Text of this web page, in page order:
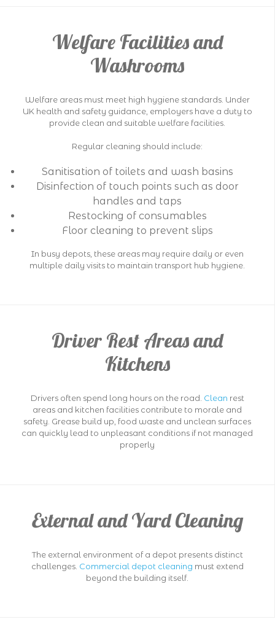
Welfare Facilities and
Washrooms
Welfare areas must meet high hygiene standards. Under
UK health and safety guidance, employers have a duty to
provide clean and suitable welfare facilities.
Regular cleaning should include:
Sanitisation of toilets and wash basins
Disinfection of touch points such as door
handles and taps
Restocking of consumables
Floor cleaning to prevent slips
In busy depots, these areas may require daily or even
multiple daily visits to maintain transport hub hygiene.
Driver Rest Areas and
Kitchens
Drivers often spend long hours on the road. Clean rest
areas and kitchen facilities contribute to morale and
safety. Grease build up, food waste and unclean surfaces
can quickly lead to unpleasant conditions if not managed
properly
External and Yard Cleaning
The external environment of a depot presents distinct
challenges. Commercial depot cleaning must extend
beyond the building itself.